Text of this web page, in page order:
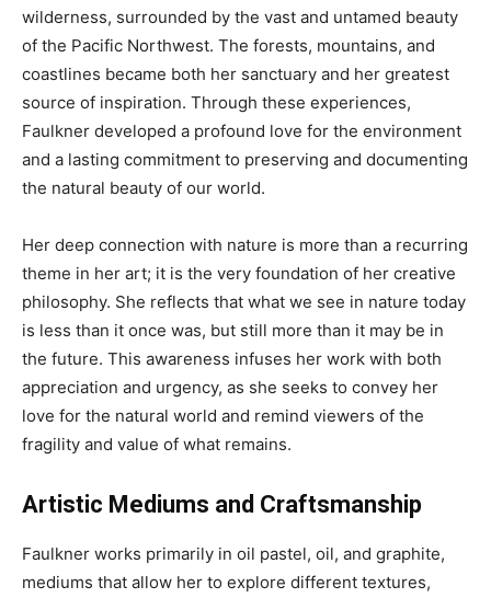
wilderness, surrounded by the vast and untamed beauty
of the Pacific Northwest. The forests, mountains, and
coastlines became both her sanctuary and her greatest
source of inspiration. Through these experiences,
Faulkner developed a profound love for the environment
and a lasting commitment to preserving and documenting
the natural beauty of our world.
Her deep connection with nature is more than a recurring
theme in her art; it is the very foundation of her creative
philosophy. She reflects that what we see in nature today
is less than it once was, but still more than it may be in
the future. This awareness infuses her work with both
appreciation and urgency, as she seeks to convey her
love for the natural world and remind viewers of the
fragility and value of what remains.
Artistic Mediums and Craftsmanship
Faulkner works primarily in oil pastel, oil, and graphite,
mediums that allow her to explore different textures,